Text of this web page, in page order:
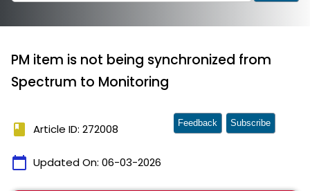
PM item is not being synchronized from
Spectrum to Monitoring
book Article ID: 272008
calendar_today Updated On: 06-03-2026
Feedback Subscribe